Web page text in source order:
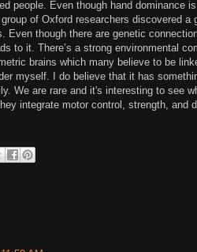
people. Even though hand dominance
of Oxford researchers discovered a
Even though there are genetic
to it. There’s a strong environmental
brains which many believe to be
myself. I do believe that it has
We are rare and it's interesting to see
integrate motor control, strength, and